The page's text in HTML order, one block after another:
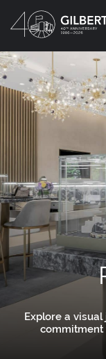
Explore a
commitment